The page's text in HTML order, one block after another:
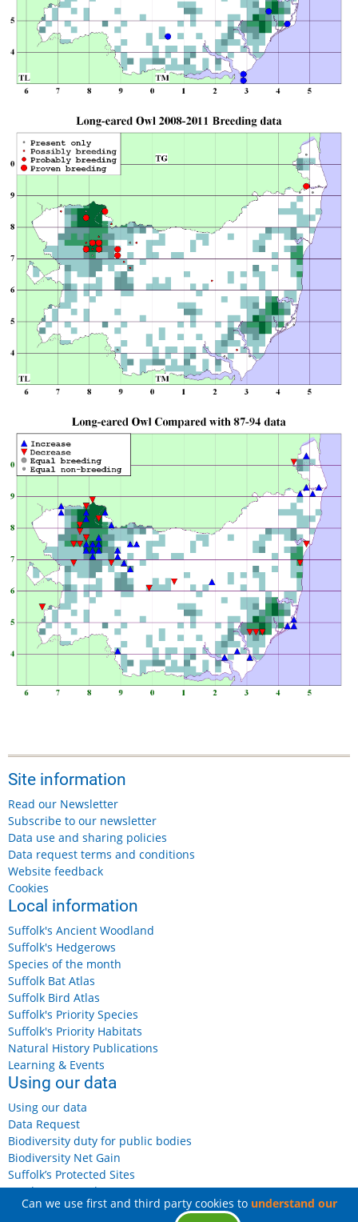
Site information
Read our Newsletter
Subscribe to our newsletter
Data use and sharing policies
Data request terms and conditions
Website feedback
Cookies
Local information
Suffolk's Ancient Woodland
Suffolk's Hedgerows
Species of the month
Suffolk Bat Atlas
Suffolk Bird Atlas
Suffolk's Priority Species
Suffolk's Priority Habitats
Natural History Publications
Learning & Events
Using our data
Using our data
Data Request
Biodiversity duty for public bodies
Biodiversity Net Gain
Suffolk’s Protected Sites
Landowners and Farmers
Can we use first and third party cookies to understand our